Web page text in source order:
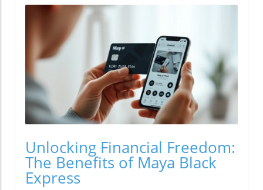
Unlocking Financial Freedom:
The Benefits of Maya Black
Express